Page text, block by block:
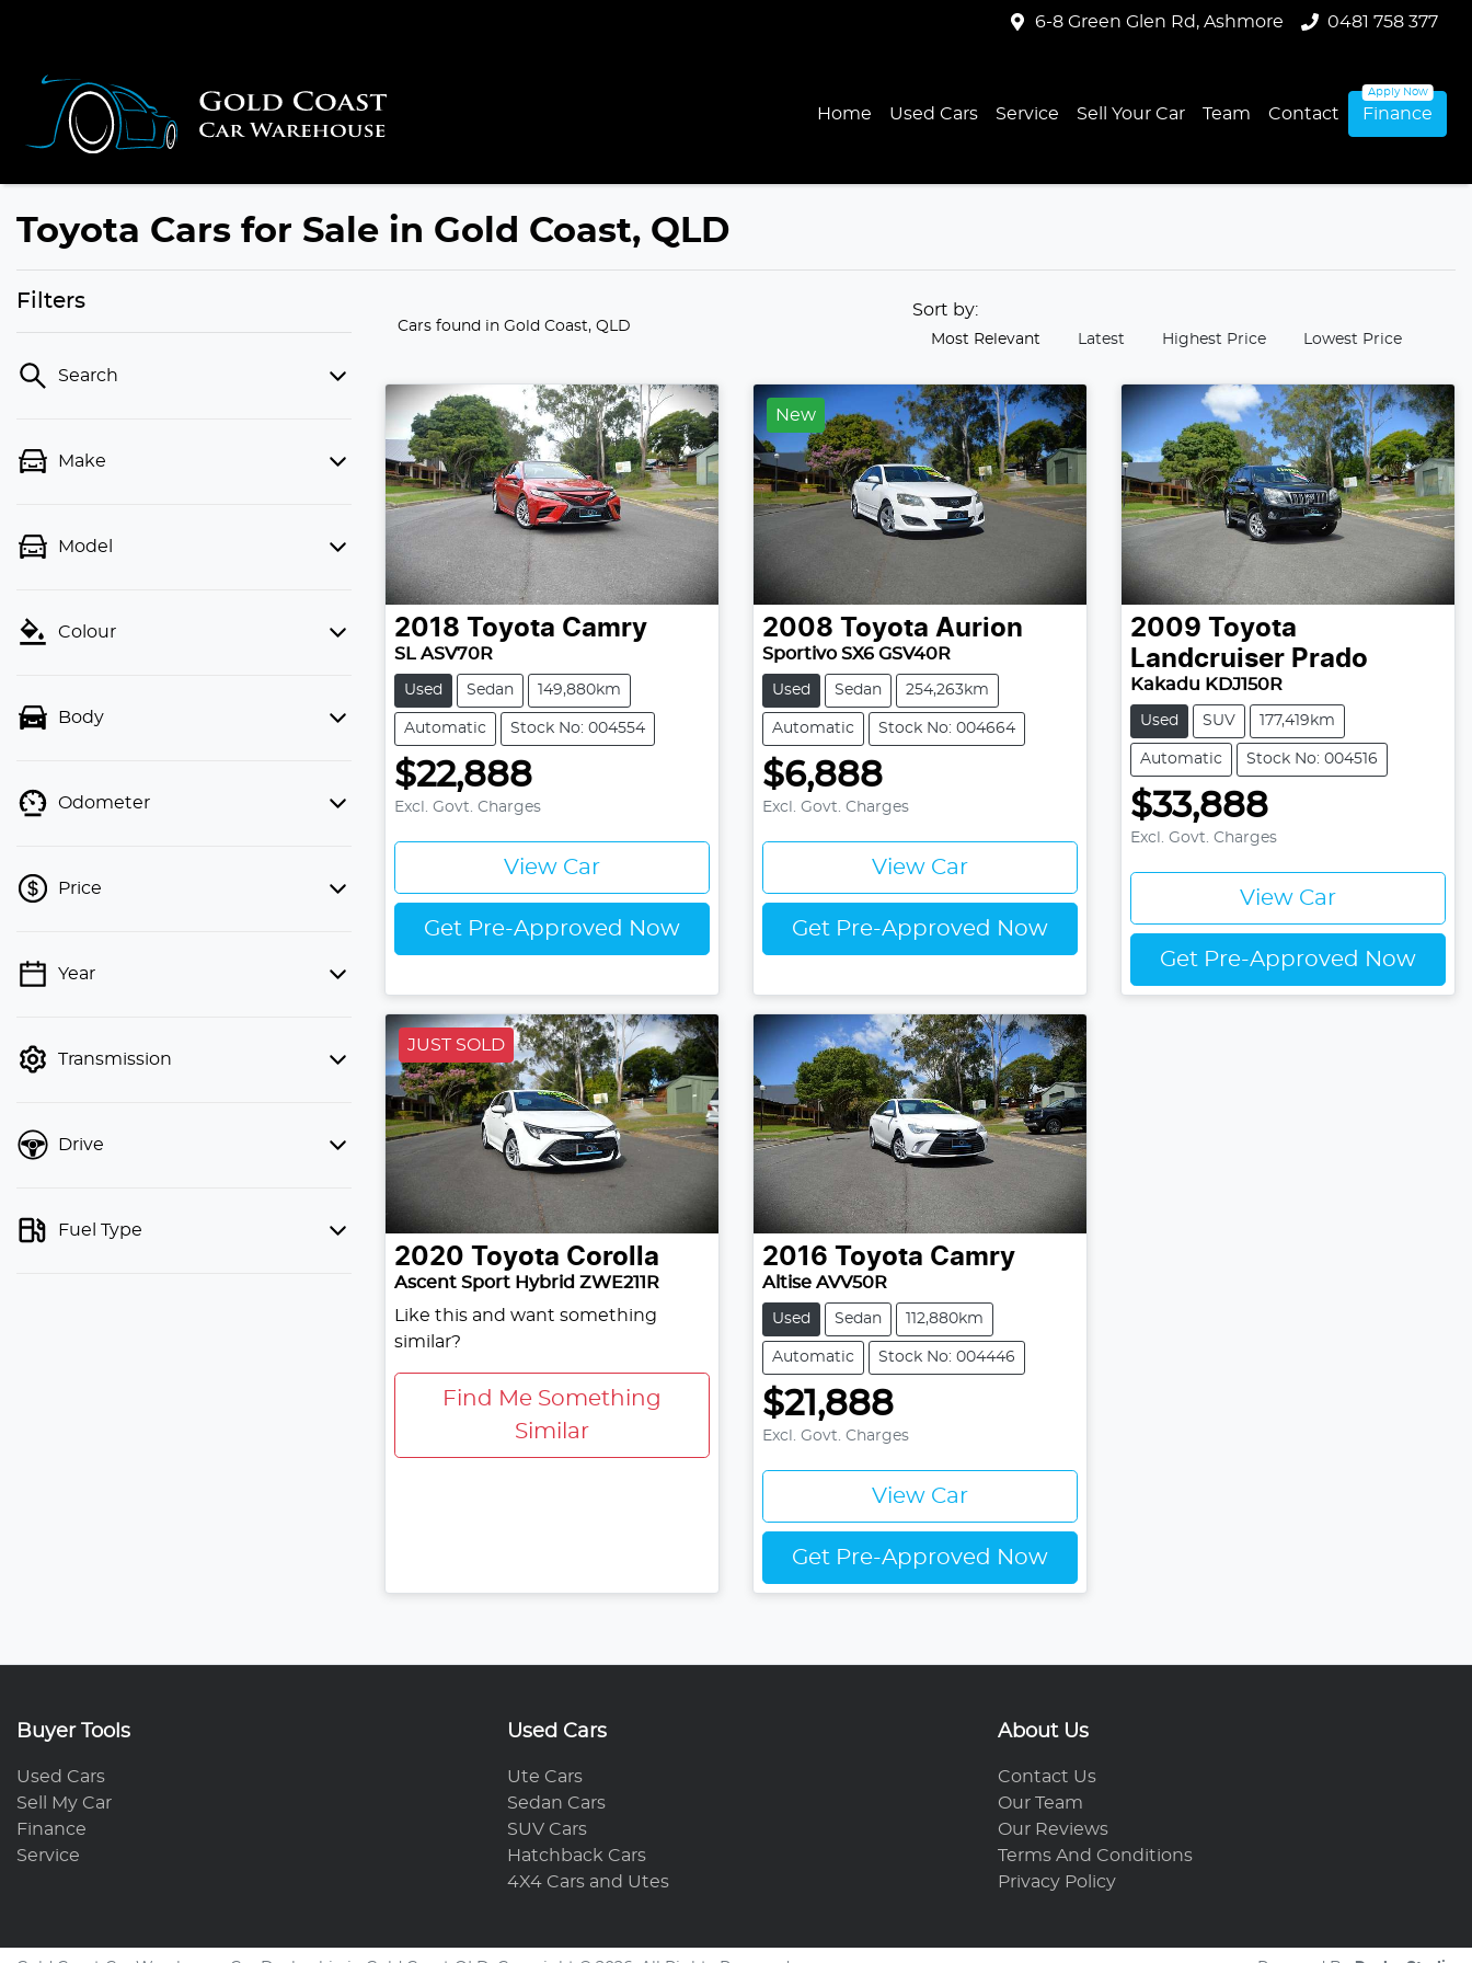
6-8 Green Glen Rd, Ashmore 0481 758 377
Home Used Cars Service Sell Your Car Team Contact Finance
Toyota Cars for Sale in Gold Coast, QLD
Filters
Search
Make
Model
Colour
Body
Odometer
Price
💡 Price filters are disabled when
Year
Transmission
Drive
Fuel Type
Cars found in Gold Coast, QLD
Sort by:
Most Relevant Latest Highest Price Lowest Price
2018 Toyota Camry
SL ASV70R
Used Sedan 149,880km
Automatic Stock No: 004554
$22,888
Excl. Govt. Charges
View Car
Get Pre-Approved Now
New
2008 Toyota Aurion
Sportivo SX6 GSV40R
Used Sedan 254,263km
Automatic Stock No: 004664
$6,888
Excl. Govt. Charges
View Car
Get Pre-Approved Now
2009 Toyota
Landcruiser Prado
Kakadu KDJ150R
Used SUV 177,419km
Automatic Stock No: 004516
$33,888
Excl. Govt. Charges
View Car
Get Pre-Approved Now
JUST SOLD
2020 Toyota Corolla
Ascent Sport Hybrid ZWE211R
Like this and want something
similar?
Find Me Something
Similar
2016 Toyota Camry
Altise AVV50R
Used Sedan 112,880km
Automatic Stock No: 004446
$21,888
Excl. Govt. Charges
View Car
Get Pre-Approved Now
Buyer Tools
Used Cars
Sell My Car
Finance
Service
Used Cars
Ute Cars
Sedan Cars
SUV Cars
Hatchback Cars
4X4 Cars and Utes
About Us
Contact Us
Our Team
Our Reviews
Terms And Conditions
Privacy Policy